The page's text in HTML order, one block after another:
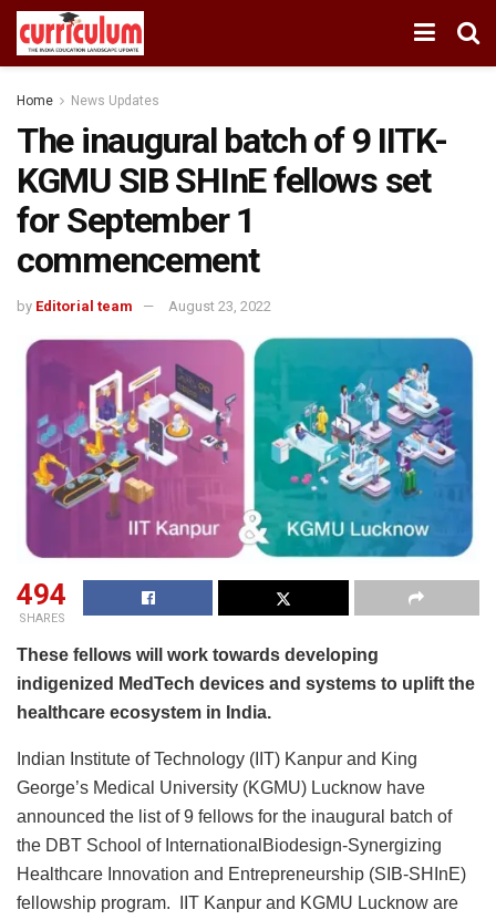
Home News Updates
The inaugural batch of 9 IITK-
KGMU SIB SHInE fellows set
for September 1
commencement
by Editorial team August 23, 2022
494
SHARES
These fellows will work towards developing
indigenized MedTech devices and systems to uplift the
healthcare ecosystem in India.
Indian Institute of Technology (IIT) Kanpur and King
George’s Medical University (KGMU) Lucknow have
announced the list of 9 fellows for the inaugural batch of
the DBT School of InternationalBiodesign-Synergizing
Healthcare Innovation and Entrepreneurship (SIB-SHInE)
fellowship program. IIT Kanpur and KGMU Lucknow are